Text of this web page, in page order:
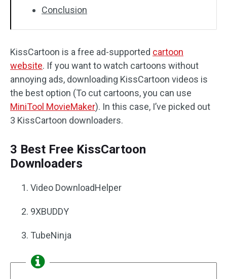
Conclusion
KissCartoon is a free ad-supported cartoon
website. If you want to watch cartoons without
annoying ads, downloading KissCartoon videos is
the best option (To cut cartoons, you can use
MiniTool MovieMaker). In this case, I’ve picked out
3 KissCartoon downloaders.
3 Best Free KissCartoon
Downloaders
Video DownloadHelper
9XBUDDY
TubeNinja